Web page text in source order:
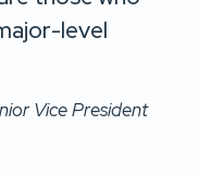
level
Vice President